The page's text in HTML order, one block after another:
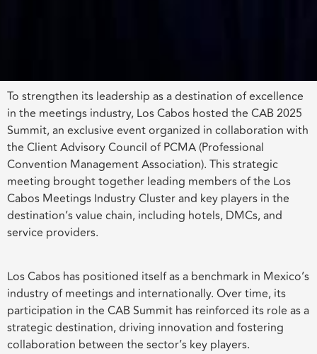
To strengthen its leadership as a destination of excellence
in the meetings industry, Los Cabos hosted the CAB 2025
Summit, an exclusive event organized in collaboration with
the Client Advisory Council of PCMA (Professional
Convention Management Association). This strategic
meeting brought together leading members of the Los
Cabos Meetings Industry Cluster and key players in the
destination’s value chain, including hotels, DMCs, and
service providers.
Los Cabos has positioned itself as a benchmark in Mexico’s
industry of meetings and internationally. Over time, its
participation in the CAB Summit has reinforced its role as a
strategic destination, driving innovation and fostering
collaboration between the sector’s key players.